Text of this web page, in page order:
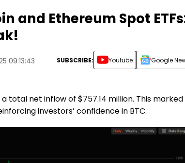
and Ethereum Spot
09:13:43 SUBSCRIBE: Youtube Google
total net inflow of $757.14 million. This marked
investors’ confidence in BTC.